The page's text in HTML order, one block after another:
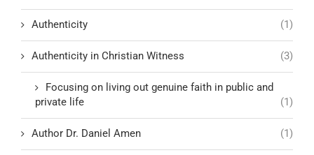
Authenticity (1)
Authenticity in Christian Witness (3)
Focusing on living out genuine faith in public and
private life
(1)
Author Dr. Daniel Amen (1)